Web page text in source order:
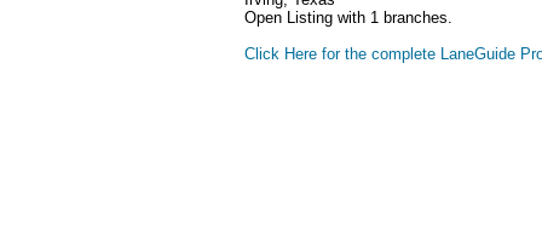
Open Listing with 1 branches.
Click Here for the complete LaneGuide